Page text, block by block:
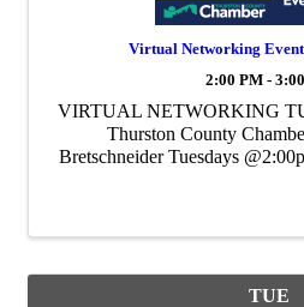
Virtual Networking
2:00 PM -
VIRTUAL NETWORKING
Thurston County
Bretschneider Tuesdays
TUE